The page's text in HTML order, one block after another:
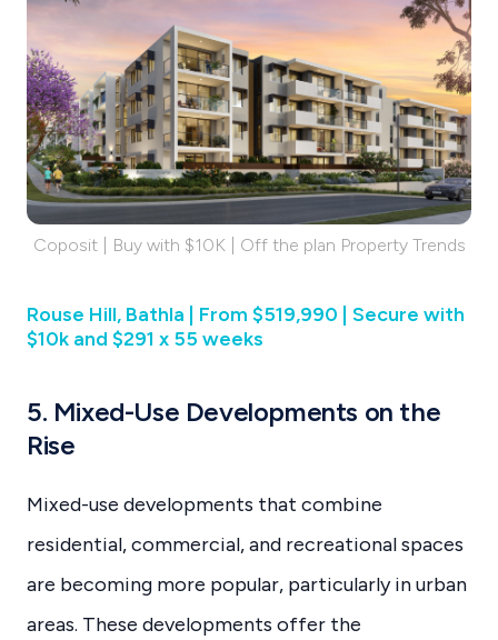
Coposit | Buy with $10K | Off the plan Property Trends
Rouse Hill, Bathla | From $519,990 | Secure with
$10k and $291 x 55 weeks
5. Mixed-Use Developments on the
Rise
Mixed-use developments that combine
residential, commercial, and recreational spaces
are becoming more popular, particularly in urban
areas. These developments offer the